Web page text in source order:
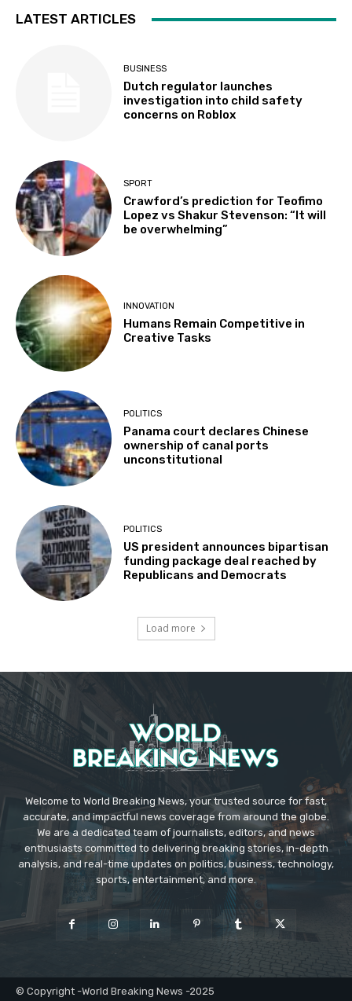
LATEST ARTICLES
BUSINESS
Dutch regulator launches
investigation into child safety
concerns on Roblox
SPORT
Crawford’s prediction for Teofimo
Lopez vs Shakur Stevenson: “It will
be overwhelming”
INNOVATION
Humans Remain Competitive in
Creative Tasks
POLITICS
Panama court declares Chinese
ownership of canal ports
unconstitutional
POLITICS
US president announces bipartisan
funding package deal reached by
Republicans and Democrats
Load more
Welcome to World Breaking News, your trusted source for fast,
accurate, and impactful news coverage from around the globe.
We are a dedicated team of journalists, editors, and news
enthusiasts committed to delivering breaking stories, in-depth
analysis, and real-time updates on politics, business, technology,
sports, entertainment, and more.
© Copyright -World Breaking News -2025